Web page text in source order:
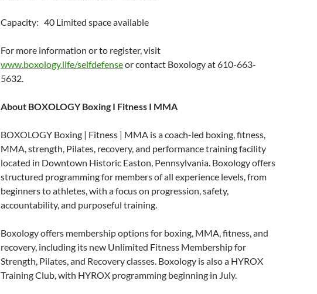
Capacity: 40 Limited space available
For more information or to register, visit
www.boxology.life/selfdefenseor contact Boxology at 610-663-
5632.
About BOXOLOGY Boxing I Fitness I MMA
BOXOLOGY Boxing | Fitness | MMA is a coach-led boxing, fitness,
MMA, strength, Pilates, recovery, and performance training facility
located in Downtown Historic Easton, Pennsylvania. Boxology offers
structured programming for members of all experience levels, from
beginners to athletes, with a focus on progression, safety,
accountability, and purposeful training.
Boxology offers membership options for boxing, MMA, fitness, and
recovery, including its new Unlimited Fitness Membership for
Strength, Pilates, and Recovery classes. Boxology is also a HYROX
Training Club, with HYROX programming beginning in July.